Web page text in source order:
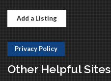
Add a Listing
Privacy Policy
Other Helpful Sites